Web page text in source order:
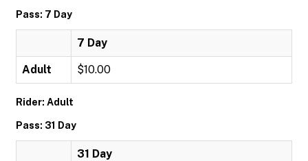
Pass: 7 Day
7 Day
Adult $10.00
Rider: Adult
Pass: 31 Day
31 Day